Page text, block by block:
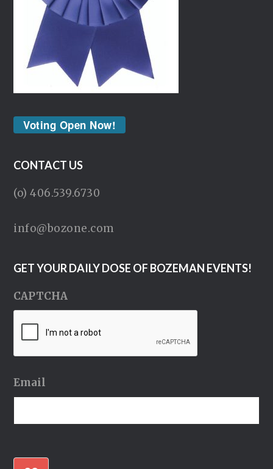
Voting Open Now!
CONTACT US
(o) 406.539.6730
info@bozone.com
GET YOUR DAILY DOSE OF BOZEMAN EVENTS!
CAPTCHA
Email